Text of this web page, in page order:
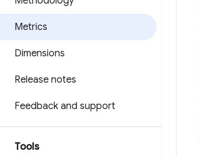
Metrics
Dimensions
Release notes
Feedback and support
Tools